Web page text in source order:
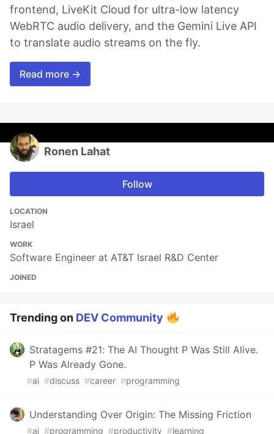
frontend, LiveKit Cloud for ultra-low latency
WebRTC audio delivery, and the Gemini Live API
to translate audio streams on the fly.
Read more →
Ronen Lahat
Follow
LOCATION
Israel
WORK
Software Engineer at AT&T Israel R&D Center
JOINED
Trending on DEV Community
Stratagems #21: The AI Thought P Was Still Alive.
P Was Already Gone.
#ai #discuss #career #programming
Understanding Over Origin: The Missing Friction
#ai #programming #productivity #learning